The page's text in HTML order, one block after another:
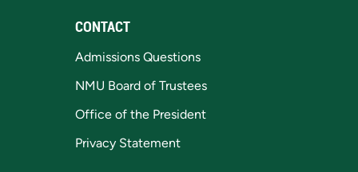
CONTACT
Admissions Questions
NMU Board of Trustees
Office of the President
Privacy Statement